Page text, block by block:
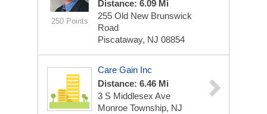
250 Points
Distance: 6.09 Mi
255 Old New Brunswick
Road
Piscataway, NJ 08854
Care Gain Inc
Distance: 6.46 Mi
3 S Middlesex Ave
Monroe Township, NJ